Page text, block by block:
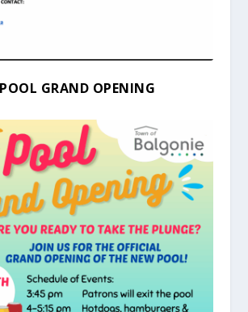
GRAND OPENING